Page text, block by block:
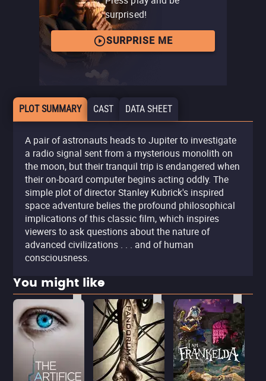
surprised!
SURPRISE ME
PLOT SUMMARY CAST DATA SHEET
A pair of astronauts heads to Jupiter to investigate
a radio signal sent from a mysterious monolith on
the moon, but their tranquil trip is endangered when
their on-board computer begins acting oddly. The
simple plot of director Stanley Kubrick's inspired
space adventure belies the profound philosophical
implications of this classic film, which inspires
viewers to ask questions about the nature of
advanced civilizations . . . and of human
consciousness.
You might like